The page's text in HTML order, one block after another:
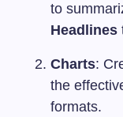
to
Headlines
Charts:
the
formats.